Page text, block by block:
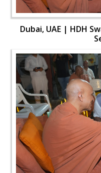
Dubai, UAE | HDH